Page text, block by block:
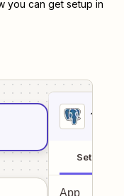
you can get setup in
1
Setup
App